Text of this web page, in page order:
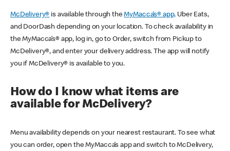
McDelivery® is available through theMyMacca’s® app, Uber Eats,
and DoorDash depending on your location. To check availability in
the MyMacca’s® app, log in, go to Order, switch from Pickup to
McDelivery®, and enter your delivery address. The app will notify
you if McDelivery® is available to you.
How do I know what items are
available for McDelivery?
Menu availability depends on your nearest restaurant. To see what
you can order, open the MyMacca’s app and switch to McDelivery,